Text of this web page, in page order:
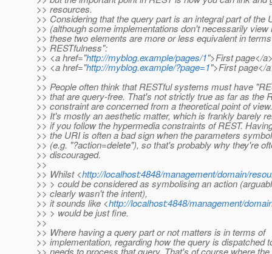
>> resources.
>> Considering that the query part is an integral part of the
>> (although some implementations don't necessarily view
>> these two elements are more or less equivalent in
>> RESTfulness":
>> <a href="http://myblog.example/pages/1">First page</
>> <a href="http://myblog.example/?page=1">First page</
>>
>> People often think that RESTful systems must have
>> that are query-free. That's not strictly true as far as the
>> constraint are concerned from a theoretical point of view.
>> It's mostly an aesthetic matter, which is frankly barely
>> if you follow the hypermedia constraints of REST.
>> the URI is often a bad sign when the parameters
>> (e.g. "?action=delete"), so that's probably why they're
>> discouraged.
>>
>> Whilst <http://localhost:4848/management/domain/
>> > could be considered as symbolising an action
>> clearly wasn't the intent),
>> it sounds like <http://localhost:4848/management/
>> > would be just fine.
>>
>> Where having a query part or not matters is in terms of
>> implementation, regarding how the query is dispatched
>> needs to process that query. That's of course where